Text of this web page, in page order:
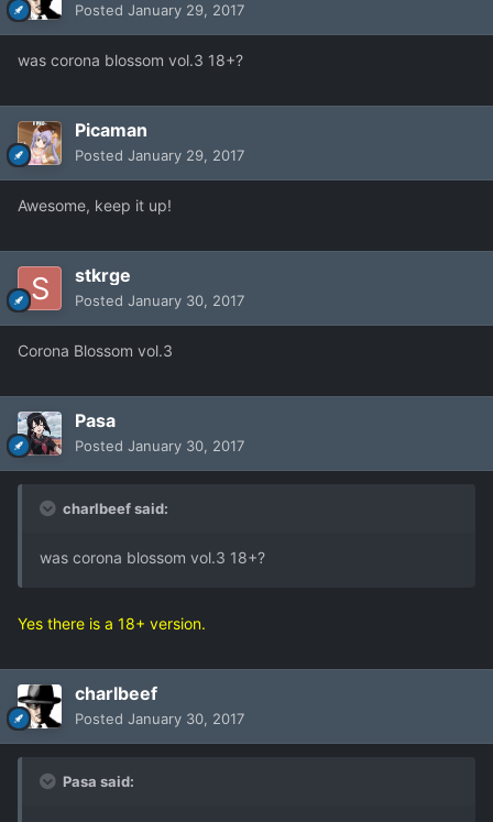
Posted January 29, 2017
was corona blossom vol.3 18+?
Picaman
Posted January 29, 2017
Awesome, keep it up!
stkrge
Posted January 30, 2017
Corona Blossom vol.3
Pasa
Posted January 30, 2017
charlbeef said:
was corona blossom vol.3 18+?
Yes there is a 18+ version.
charlbeef
Posted January 30, 2017
Pasa said: